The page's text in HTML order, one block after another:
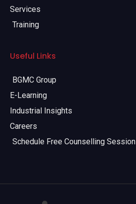
Services
Training
Useful Links
BGMC Group
E-Learning
Industrial Insights
Careers
Schedule Free Counselling Session